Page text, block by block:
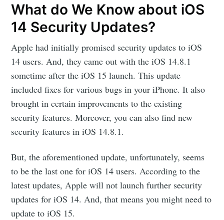
What do We Know about iOS
14 Security Updates?
Apple had initially promised security updates to iOS
14 users. And, they came out with the iOS 14.8.1
sometime after the iOS 15 launch. This update
included fixes for various bugs in your iPhone. It also
brought in certain improvements to the existing
security features. Moreover, you can also find new
security features in iOS 14.8.1.
But, the aforementioned update, unfortunately, seems
to be the last one for iOS 14 users. According to the
latest updates, Apple will not launch further security
updates for iOS 14. And, that means you might need to
update to iOS 15.